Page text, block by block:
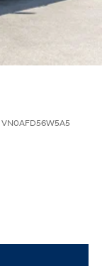
VN0AFD56W5A5